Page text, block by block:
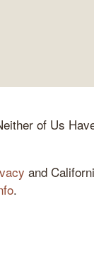
of Us
and
.